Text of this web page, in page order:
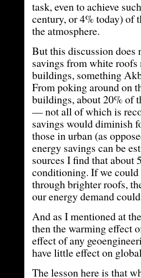
task, even to achieve
century, or 4% today) of
the atmosphere.
But this discussion does
savings from white
buildings, something
From poking around on
buildings, about 20% of
— not all of which is
savings would diminish
those in urban (as
energy savings can be
sources I find that about
conditioning. If we could
through brighter roofs,
our energy demand
And as I mentioned at
then the warming effect
effect of any
have little effect on
The lesson here is that